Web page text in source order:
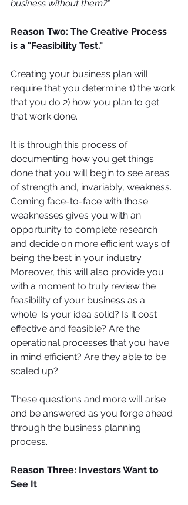
business without them?"
Reason Two: The Creative Process
is a "Feasibility Test."
Creating your business plan will
require that you determine 1) the work
that you do 2) how you plan to get
that work done.
It is through this process of
documenting how you get things
done that you will begin to see areas
of strength and, invariably, weakness.
Coming face-to-face with those
weaknesses gives you with an
opportunity to complete research
and decide on more efficient ways of
being the best in your industry.
Moreover, this will also provide you
with a moment to truly review the
feasibility of your business as a
whole. Is your idea solid? Is it cost
effective and feasible? Are the
operational processes that you have
in mind efficient? Are they able to be
scaled up?
These questions and more will arise
and be answered as you forge ahead
through the business planning
process.
Reason Three: Investors Want to
See It.